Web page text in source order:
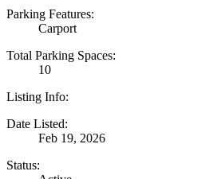
Parking Features:
Carport
Total Parking Spaces:
10
Listing Info:
Date Listed:
Feb 19, 2026
Status: